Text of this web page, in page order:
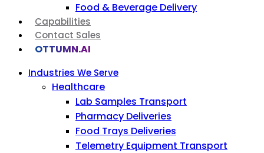
Food & Beverage Delivery
Capabilities
Contact Sales
OTTUMN.AI
Industries We Serve
Healthcare
Lab Samples Transport
Pharmacy Deliveries
Food Trays Deliveries
Telemetry Equipment Transport